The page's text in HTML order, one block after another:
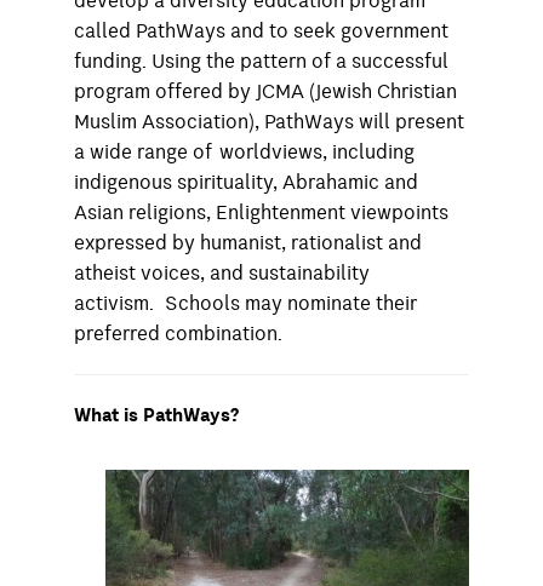
called PathWays and to seek government
funding. Using the pattern of a successful
program offered by JCMA (Jewish Christian
Muslim Association), PathWays will present
a wide range of worldviews, including
indigenous spirituality, Abrahamic and
Asian religions, Enlightenment viewpoints
expressed by humanist, rationalist and
atheist voices, and sustainability
activism. Schools may nominate their
preferred combination.
What is PathWays?